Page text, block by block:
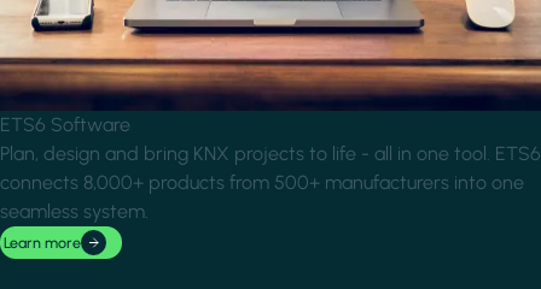
ETS6 Software
Plan, design and bring KNX projects to life - all in one tool. ETS6
connects 8,000+ products from 500+ manufacturers into one
seamless system.
Learn more